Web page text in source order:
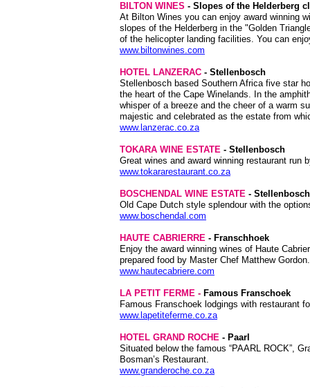
BILTON WINES - Slopes of the Helderberg
At Bilton Wines you can enjoy award winning
slopes of the Helderberg in the "Golden
of the helicopter landing facilities. You can
www.biltonwines.com
HOTEL LANZERAC - Stellenbosch
Stellenbosch based Southern Africa five star
the heart of the Cape Winelands. In the
whisper of a breeze and the cheer of a warm
majestic and celebrated as the estate from
www.lanzerac.co.za
TOKARA WINE ESTATE - Stellenbosch
Great wines and award winning restaurant run
www.tokararestaurant.co.za
BOSCHENDAL WINE ESTATE -
Old Cape Dutch style splendour with the
www.boschendal.com
HAUTE CABRIERRE - Franschhoek
Enjoy the award winning wines of Haute
prepared food by Master Chef Matthew
www.hautecabriere.com
LA PETIT FERME - Famous Franschoek
Famous Franschoek lodgings with restaurant
www.lapetiteferme.co.za
HOTEL GRAND ROCHE - Paarl
Situated below the famous “PAARL ROCK”,
Bosman’s Restaurant.
www.granderoche.co.za